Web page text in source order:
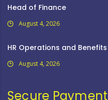
Head of Finance
August 4, 2026
HR Operations and
August 4, 2026
Secure